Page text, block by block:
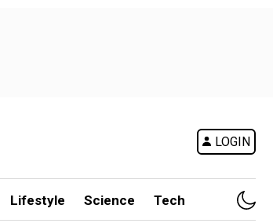
LOGIN
Lifestyle Science Tech